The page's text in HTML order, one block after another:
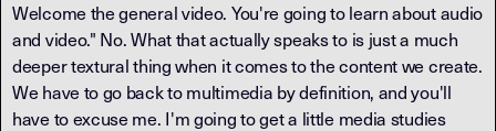
Welcome the general video. You're going to learn about audio
and video." No. What that actually speaks to is just a much
deeper textural thing when it comes to the content we create.
We have to go back to multimedia by definition, and you'll
have to excuse me. I'm going to get a little media studies